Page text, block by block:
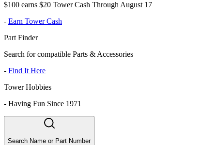
$100 earns $20 Tower Cash Through August 17
- Earn Tower Cash
Part Finder
Search for compatible Parts & Accessories
- Find It Here
Tower Hobbies
- Having Fun Since 1971
Search Name or Part Number